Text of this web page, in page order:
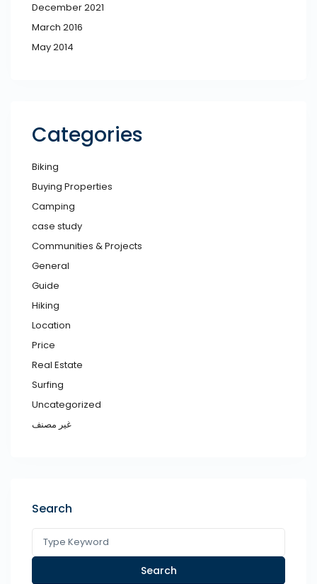
December 2021
March 2016
May 2014
Categories
Biking
Buying Properties
Camping
case study
Communities & Projects
General
Guide
Hiking
Location
Price
Real Estate
Surfing
Uncategorized
غير مصنف
Search
Search